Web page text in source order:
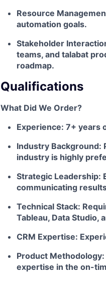
Resource
automation goals.
Stakeholder
teams, and talabat
roadmap.
Qualifications
What Did We Order?
Experience: 7+ years
Industry Background:
industry is highly
Strategic Leadership:
communicating
Technical Stack:
Tableau, Data Studio,
CRM Expertise:
Product
expertise in the on-